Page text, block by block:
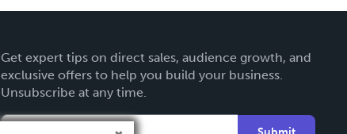
Get expert tips on direct sales, audience growth, and
exclusive offers to help you build your business.
Unsubscribe at any time.